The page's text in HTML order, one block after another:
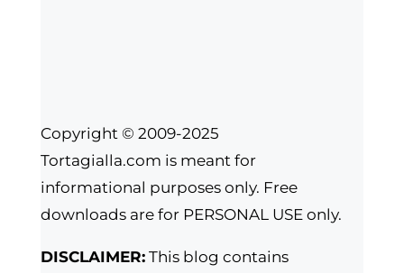
Copyright © 2009-2025
Tortagialla.com is meant for
informational purposes only. Free
downloads are for PERSONAL USE only.
DISCLAIMER:This blog contains